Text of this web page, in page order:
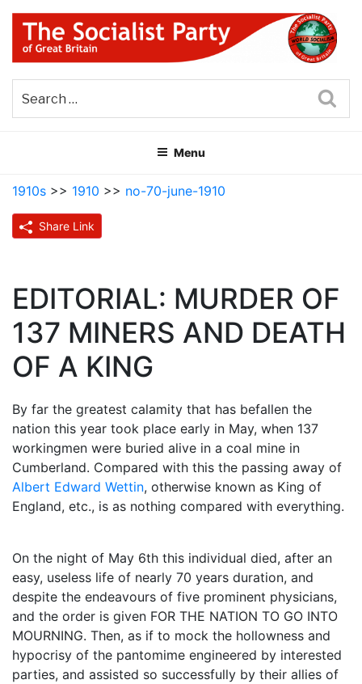
Skip
content
THE SOCIALIST PARTY OF
GREAT BRITAIN
Menu
1910s >> 1910 >> no-70-june-1910
Share Link
EDITORIAL: MURDER OF
137 MINERS AND DEATH
OF A KING
By far the greatest calamity that has befallen the
nation this year took place early in May, when 137
workingmen were buried alive in a coal mine in
Cumberland. Compared with this the passing away of
Albert Edward Wettin, otherwise known as King of
England, etc., is as nothing compared with everything.
On the night of May 6th this individual died, after an
easy, useless life of nearly 70 years duration, and
despite the endeavours of five prominent physicians,
and the order is given FOR THE NATION TO GO INTO
MOURNING. Then, as if to mock the hollowness and
hypocrisy of the pantomime engineered by interested
parties, and assisted so successfully by their allies of